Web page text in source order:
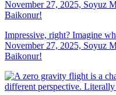
Impressive, right? Imagine
November 27, 2025, Soyuz
Baikonur!